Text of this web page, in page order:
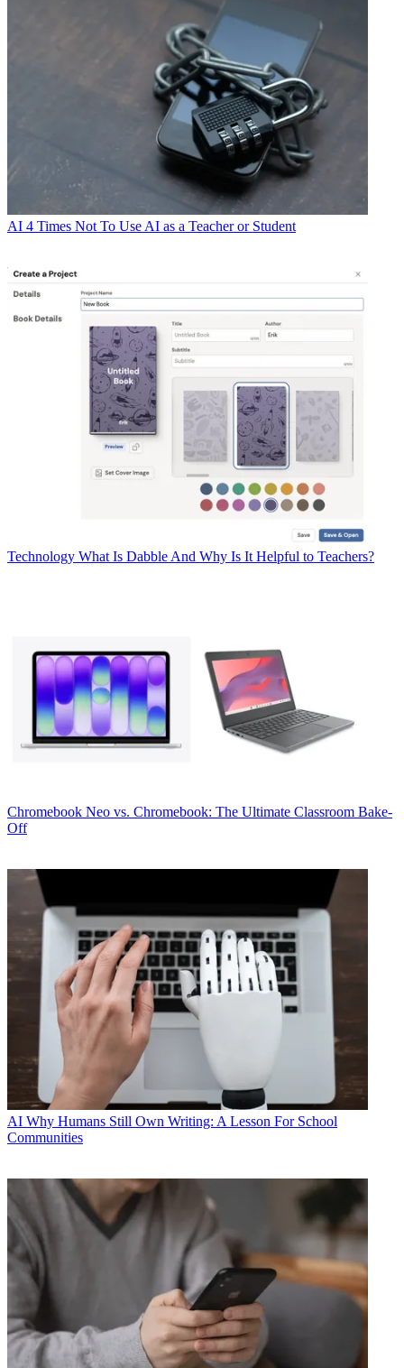
AI 4 Times Not To Use AI as a Teacher or Student
Technology What Is Dabble And Why Is It Helpful to Teachers?
Chromebook Neo vs. Chromebook: The Ultimate Classroom Bake-
Off
AI Why Humans Still Own Writing: A Lesson For School
Communities